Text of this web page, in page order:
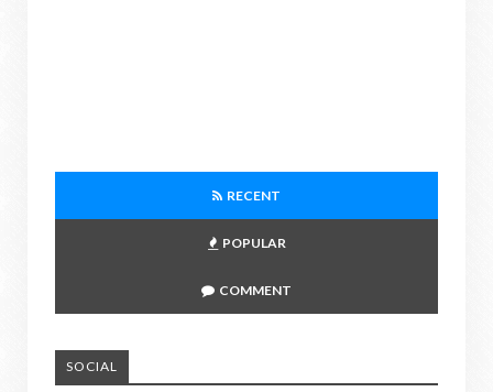
RECENT
POPULAR
COMMENT
SOCIAL